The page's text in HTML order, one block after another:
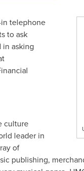
telephone
to ask
in asking
culture
leader in
of
publishing,